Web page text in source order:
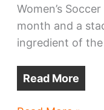
Women’s
month and a
ingredient of
Read More